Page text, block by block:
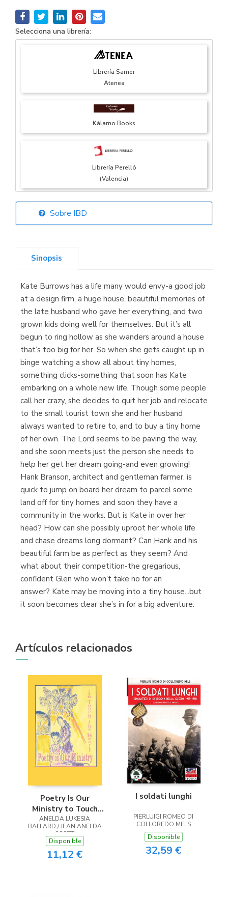
Selecciona una librería:
Librería Samer
Atenea
Kálamo Books
Librería Perelló
(Valencia)
Librería Elías
Librería Kolima
(Madrid)
Librería Proteo
(Málaga)
Sobre IBD
Sinopsis
Kate Burrows has a life many would envy-a good job
at a design firm, a huge house, beautiful memories of
the late husband who gave her everything, and two
grown kids doing well for themselves. But it’s all
begun to ring hollow as she wanders around a house
that’s too big for her. So when she gets caught up in
binge watching a show all about tiny homes,
something clicks-something that soon has Kate
embarking on a whole new life. Though some people
call her crazy, she decides to quit her job and relocate
to the small tourist town she and her husband
always wanted to retire to, and to buy a tiny home
of her own. The Lord seems to be paving the way,
and she soon meets just the person she needs to
help her get her dream going-and even growing!
Hank Branson, architect and gentleman farmer, is
quick to jump on board her dream to parcel some
land off for tiny homes, and soon they have a
community in the works. But is Kate in over her
head? How can she possibly uproot her whole life
and chase dreams long dormant? Can Hank and his
beautiful farm be as perfect as they seem? And
what about their competition-the gregarious,
confident Glen who won’t take no for an
answer? Kate may be moving into a tiny house...but
it soon becomes clear she’s in for a big adventure.
Artículos relacionados
Poetry Is Our
Ministry to Touch
the Heart
ANELDA LUKESIA
BALLARD / JEAN ANELDA
SCOTT
Disponible
11,12 €
I soldati lunghi
PIERLUIGI ROMEO DI
COLLOREDO MELS
Disponible
32,59 €